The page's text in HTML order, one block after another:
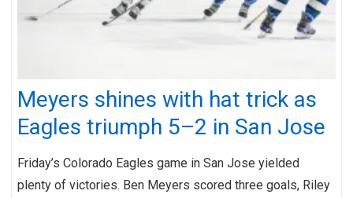
Meyers shines with hat trick as
Eagles triumph 5–2 in San Jose
Friday’s Colorado Eagles game in San Jose yielded
plenty of victories. Ben Meyers scored three goals, Riley